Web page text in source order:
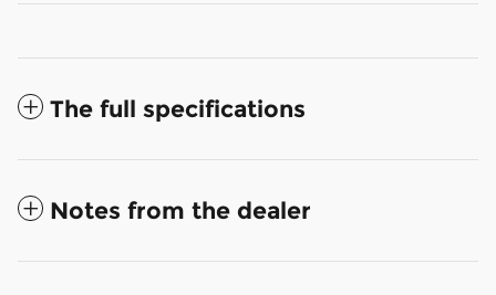
The full specifications
Notes from the dealer